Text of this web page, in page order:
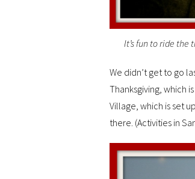
It’s fun to ride
We didn’t get to go
Thanksgiving, which
Village, which is set
there. (Activities in